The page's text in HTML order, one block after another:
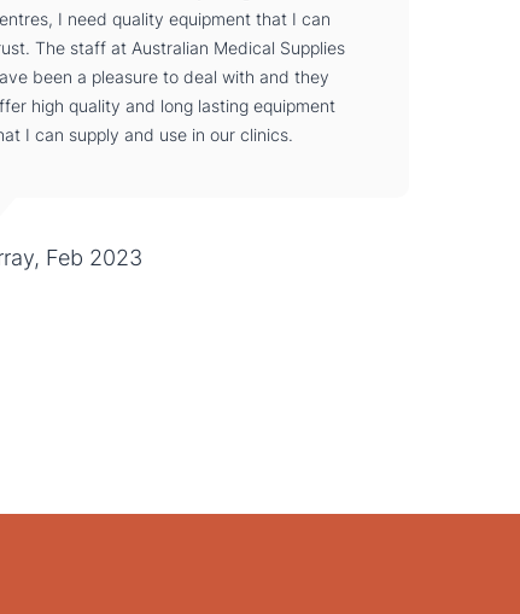
I need quality equipment that I can
The staff at Australian Medical Supplies
been a pleasure to deal with and they
high quality and long lasting equipment
I can supply and use in our clinics.
Feb 2023